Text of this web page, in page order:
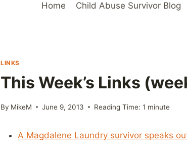
Home Child Abuse Survivor Blog
LINKS
This Week’s Links
By MikeM June 9, 2013 Reading Time: 1 minute
A Magdalene Laundry survivor speaks